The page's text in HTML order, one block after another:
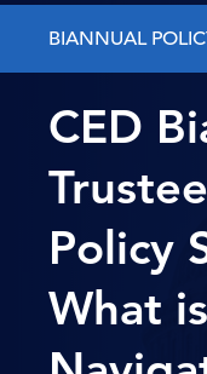
BIANNUAL
CED
Policy
What